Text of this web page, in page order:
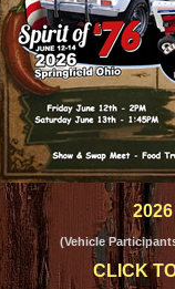
2026
(Vehicle
CLICK